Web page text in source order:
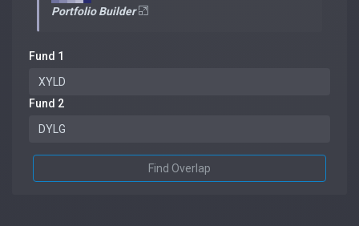
Portfolio Builder
Fund 1
Fund 2
Find Overlap